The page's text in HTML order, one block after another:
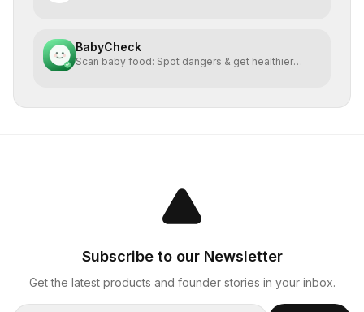
BabyCheck
Scan baby food: Spot dangers & get healthier
Subscribe to our Newsletter
Get the latest products and founder stories in your inbox.